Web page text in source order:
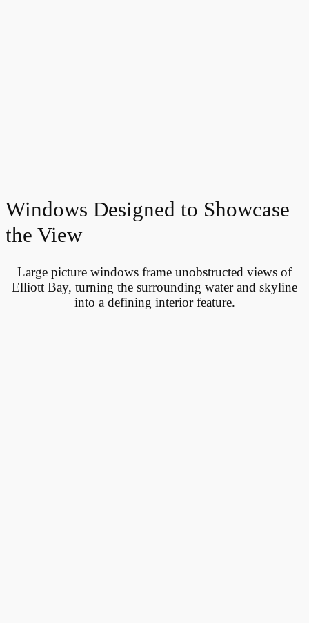
Windows Designed to Showcase
the View
Large picture windows frame unobstructed views of
Elliott Bay, turning the surrounding water and skyline
into a defining interior feature.